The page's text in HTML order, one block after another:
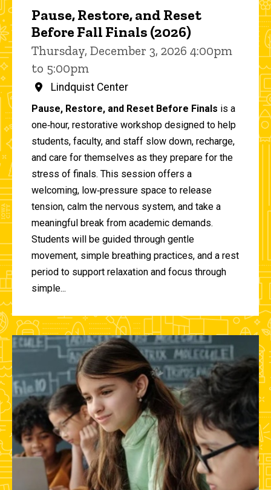
Pause, Restore, and Reset
Before Fall Finals (2026)
Thursday, December 3, 2026 4:00pm
to 5:00pm
Lindquist Center
Pause, Restore, and Reset Before Finals is a
one‑hour, restorative workshop designed to help
students, faculty, and staff slow down, recharge,
and care for themselves as they prepare for the
stress of finals. This session offers a
welcoming, low‑pressure space to release
tension, calm the nervous system, and take a
meaningful break from academic demands.
Students will be guided through gentle
movement, simple breathing practices, and a rest
period to support relaxation and focus through
simple...